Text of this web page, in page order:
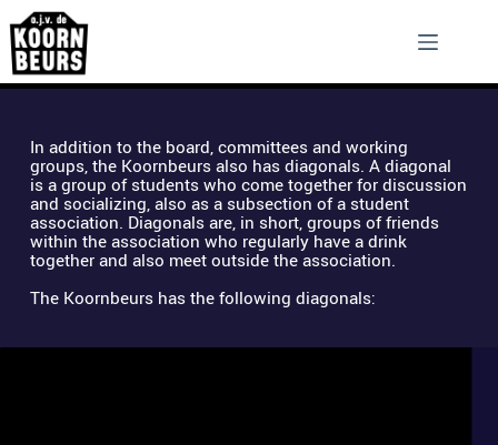
to
content
In addition to the board, committees and working
groups, the Koornbeurs also has diagonals. A diagonal
is a group of students who come together for discussion
and socializing, also as a subsection of a student
association. Diagonals are, in short, groups of friends
within the association who regularly have a drink
together and also meet outside the association.
The Koornbeurs has the following diagonals: